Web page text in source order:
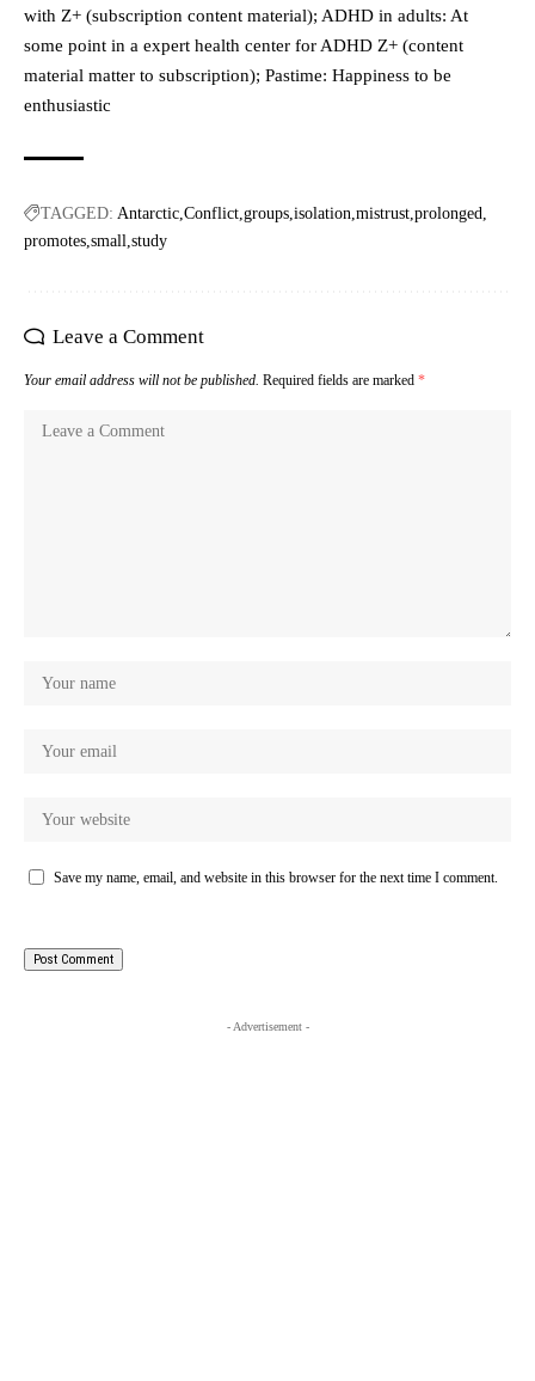
with Z+ (subscription content material); ADHD in adults: At
some point in a expert health center for ADHD Z+ (content
material matter to subscription); Pastime: Happiness to be
enthusiastic
TAGGED: Antarctic Conflict groups isolation mistrust prolonged
promotes small study
Leave a Comment
Your email address will not be published. Required fields are marked *
Save my name, email, and website in this browser for the next time I comment.
- Advertisement -